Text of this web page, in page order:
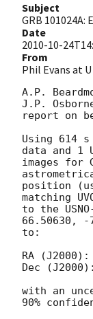
Subject
GRB 101024A:
Date
2010-10-
From
Phil Evans at
A.P.
J.P.
report on
Using 614 s
data and 1
images for
position
matching
to the
66.50630,
to:
RA (J2000):
Dec
with an
90%